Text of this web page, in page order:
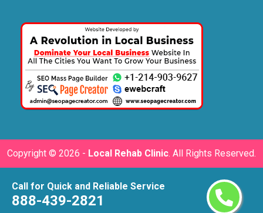
Call for Quick and Reliable Service
888-439-2821
Copyright © 2026 - Local Rehab Clinic. All Rights Reserved.